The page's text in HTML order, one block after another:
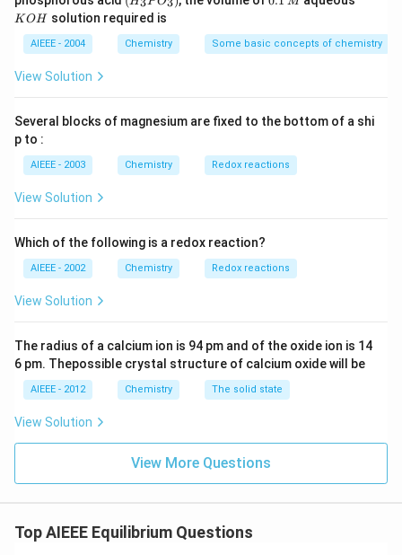
\,
m
L
\,
_3
P
O
_
M
KOH solution required is
AIEEE - 2004 Chemistry Some basic concepts of chemistry
View Solution
Several blocks of magnesium are fixed to the bottom of a shi
p to :
AIEEE - 2003 Chemistry Redox reactions
View Solution
Which of the following is a redox reaction?
AIEEE - 2002 Chemistry Redox reactions
View Solution
The radius of a calcium ion is 94 pm and of the oxide ion is 14
6 pm. Thepossible crystal structure of calcium oxide will be
AIEEE - 2012 Chemistry The solid state
View Solution
View More Questions
Top AIEEE Equilibrium Questions